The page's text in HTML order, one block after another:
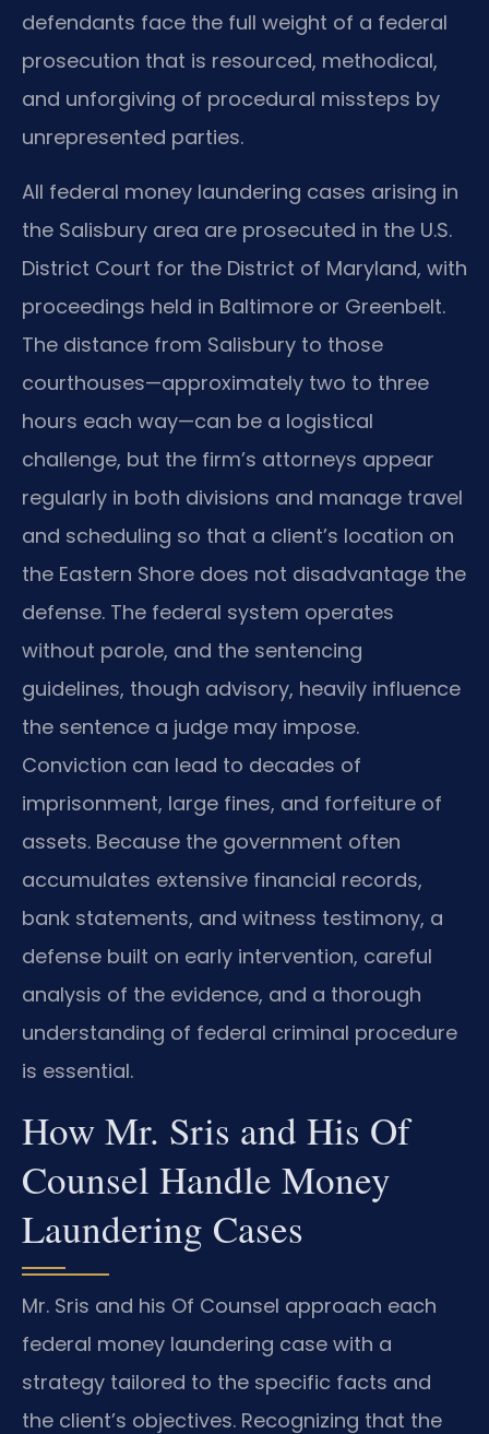
defendants face the full weight of a federal
prosecution that is resourced, methodical,
and unforgiving of procedural missteps by
unrepresented parties.
All federal money laundering cases arising in
the Salisbury area are prosecuted in the U.S.
District Court for the District of Maryland, with
proceedings held in Baltimore or Greenbelt.
The distance from Salisbury to those
courthouses—approximately two to three
hours each way—can be a logistical
challenge, but the firm’s attorneys appear
regularly in both divisions and manage travel
and scheduling so that a client’s location on
the Eastern Shore does not disadvantage the
defense. The federal system operates
without parole, and the sentencing
guidelines, though advisory, heavily influence
the sentence a judge may impose.
Conviction can lead to decades of
imprisonment, large fines, and forfeiture of
assets. Because the government often
accumulates extensive financial records,
bank statements, and witness testimony, a
defense built on early intervention, careful
analysis of the evidence, and a thorough
understanding of federal criminal procedure
is essential.
How Mr. Sris and His Of
Counsel Handle Money
Laundering Cases
Mr. Sris and his Of Counsel approach each
federal money laundering case with a
strategy tailored to the specific facts and
the client’s objectives. Recognizing that the